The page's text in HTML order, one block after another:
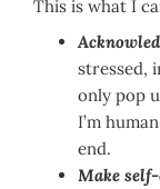
This is what I
stressed,
only pop
I’m
end.
Make